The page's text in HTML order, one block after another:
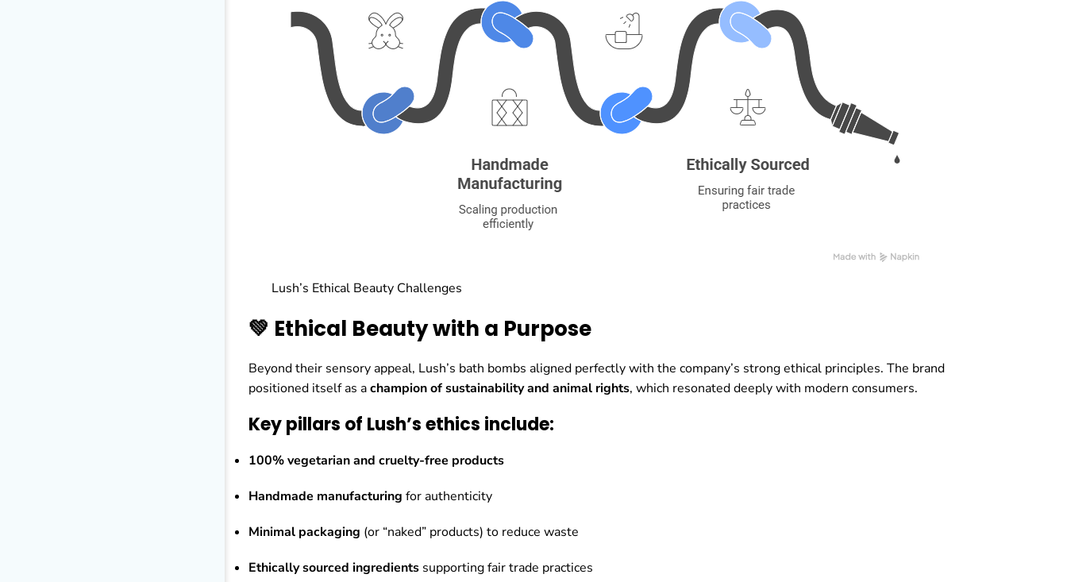
Lush’s Ethical Beauty Challenges
💚 Ethical Beauty with a Purpose
Beyond their sensory appeal, Lush’s bath bombs aligned perfectly with the company’s strong ethical principles. The brand
positioned itself as achampion of sustainability and animal rights, which resonated deeply with modern consumers.
Key pillars of Lush’s ethics include:
100% vegetarian and cruelty-free products
Handmade manufacturing for authenticity
Minimal packaging (or “naked” products) to reduce waste
Ethically sourced ingredientssupporting fair trade practices